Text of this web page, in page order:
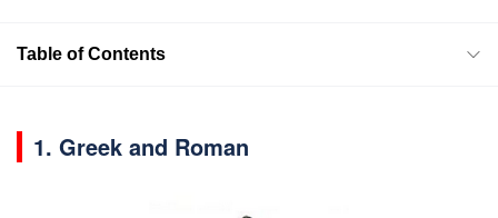
Table of Contents
1. Greek and Roman